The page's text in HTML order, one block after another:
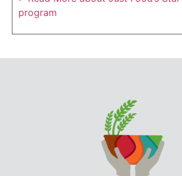
program